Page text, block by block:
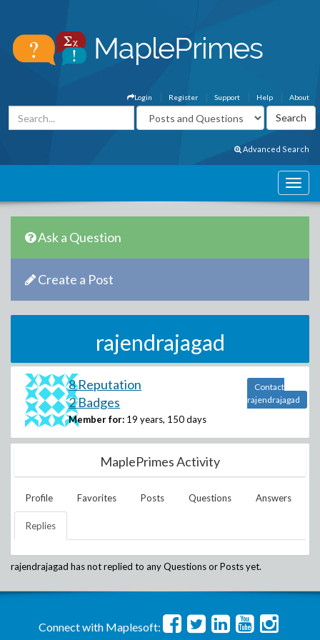
About
Help
Support
Register
Login
Advanced Search
Ask a Question
Create a Post
rajendrajagad
8 Reputation
2 Badges
Member for: 19 years, 150 days
Contact
rajendrajagad
MaplePrimes Activity
Profile Favorites Posts Questions Answers
Replies
rajendrajagad has not replied to any Questions or Posts yet.
Connect with Maplesoft: